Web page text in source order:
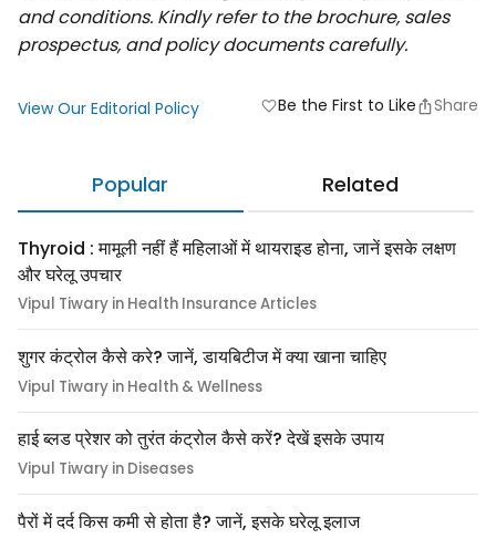
and conditions. Kindly refer to the brochure, sales
prospectus, and policy documents carefully.
View Our Editorial Policy favoriteBe the First to Like Share
Popular Related
Thyroid : मामूली नहीं हैं महिलाओं में थायराइड होना, जानें इसके लक्षण
और घरेलू उपचार
Vipul Tiwary in Health Insurance Articles
शुगर कंट्रोल कैसे करे? जानें, डायबिटीज में क्या खाना चाहिए
Vipul Tiwary in Health & Wellness
हाई ब्लड प्रेशर को तुरंत कंट्रोल कैसे करें? देखें इसके उपाय
Vipul Tiwary in Diseases
पैरों में दर्द किस कमी से होता है? जानें, इसके घरेलू इलाज